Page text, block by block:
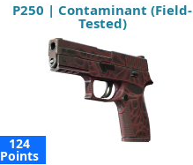
P250 | Contaminant (Field-
Tested)
124
Points